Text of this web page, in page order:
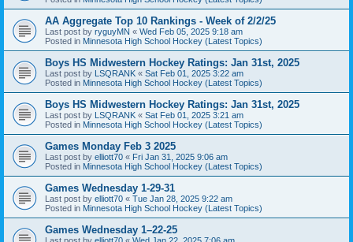
AA Aggregate Top 10 Rankings - Week of 2/2/25
Last post by ryguyMN « Wed Feb 05, 2025 9:18 am
Posted in Minnesota High School Hockey (Latest Topics)
Boys HS Midwestern Hockey Ratings: Jan 31st, 2025
Last post by LSQRANK « Sat Feb 01, 2025 3:22 am
Posted in Minnesota High School Hockey (Latest Topics)
Boys HS Midwestern Hockey Ratings: Jan 31st, 2025
Last post by LSQRANK « Sat Feb 01, 2025 3:21 am
Posted in Minnesota High School Hockey (Latest Topics)
Games Monday Feb 3 2025
Last post by elliott70 « Fri Jan 31, 2025 9:06 am
Posted in Minnesota High School Hockey (Latest Topics)
Games Wednesday 1-29-31
Last post by elliott70 « Tue Jan 28, 2025 9:22 am
Posted in Minnesota High School Hockey (Latest Topics)
Games Wednesday 1–22-25
Last post by elliott70 « Wed Jan 22, 2025 7:06 am